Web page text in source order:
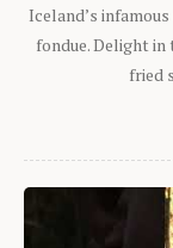
Iceland’s
fondue. Delight in
fried